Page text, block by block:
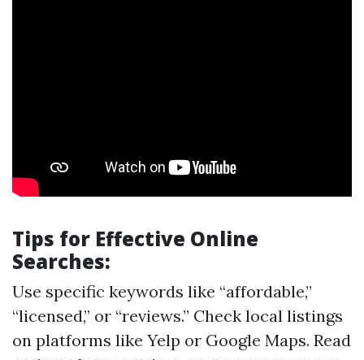
Tips for Effective Online
Searches:
Use specific keywords like “affordable,”
“licensed,” or “reviews.” Check local listings
on platforms like Yelp or Google Maps. Read